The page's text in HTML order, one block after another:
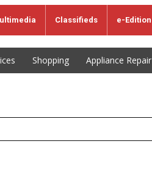
Classifieds e-Edition
Shopping Appliance Repair